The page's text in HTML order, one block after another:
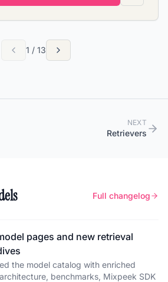
1 / 13
NEXT
Retrievers
Full changelog
pages and new retrieval
the model catalog with enriched
benchmarks, Mixpeek SDK